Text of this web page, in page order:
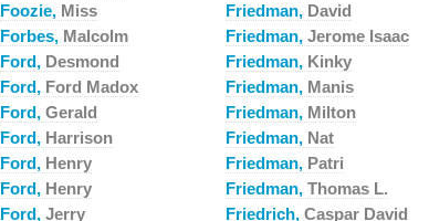
Foozie, Miss Friedman, David
Forbes, Malcolm Friedman, Jerome Isaac
Ford, Desmond Friedman, Kinky
Ford, Ford Madox Friedman, Manis
Ford, Gerald Friedman, Milton
Ford, Harrison Friedman, Nat
Ford, Henry Friedman, Patri
Ford, Henry Friedman, Thomas L.
Ford, Jerry Friedrich, Caspar David